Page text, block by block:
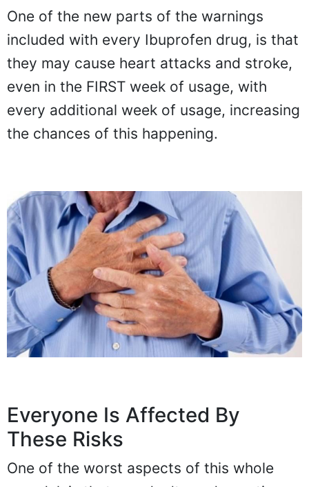
One of the new parts of the warnings
included with every Ibuprofen drug, is that
they may cause heart attacks and stroke,
even in the FIRST week of usage, with
every additional week of usage, increasing
the chances of this happening.
Everyone Is Affected By
These Risks
One of the worst aspects of this whole